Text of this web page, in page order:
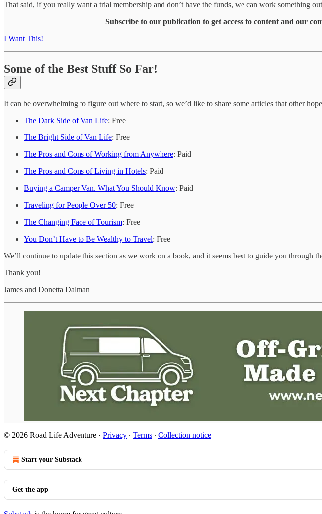
That said, if you really want a trial membership and don’t have the funds, we can work something
Subscribe to our publication to get access to content and our
I Want This!
Some of the Best Stuff So Far!
It can be overwhelming to figure out where to start, so we’d like to share some articles that other
The Dark Side of Van Life: Free
The Bright Side of Van Life: Free
The Pros and Cons of Working from Anywhere: Paid
The Pros and Cons of Living in Hotels: Paid
Buying a Camper Van. What You Should Know: Paid
Traveling for People Over 50: Free
The Changing Face of Tourism: Free
You Don’t Have to Be Wealthy to Travel: Free
We’ll continue to update this section as we work on a book, and it seems best to guide you through
Thank you!
James and Donetta Dalman
© 2026 Road Life Adventure · Privacy ∙ Terms ∙ Collection notice
Start your Substack
Get the app